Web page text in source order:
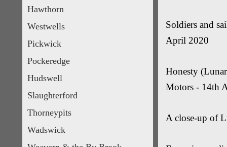
Hawthorn
Westwells
Pickwick
Pockeredge
Hudswell
Slaughterford
Thorneypits
Wadswick
Soldiers and
April 2020
Honesty
Motors - 14th
A close-up of